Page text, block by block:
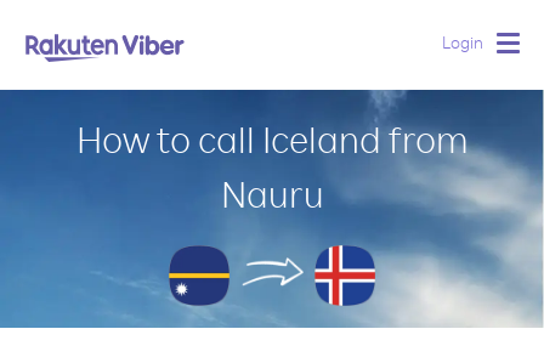
Login
How to call Iceland from
Nauru